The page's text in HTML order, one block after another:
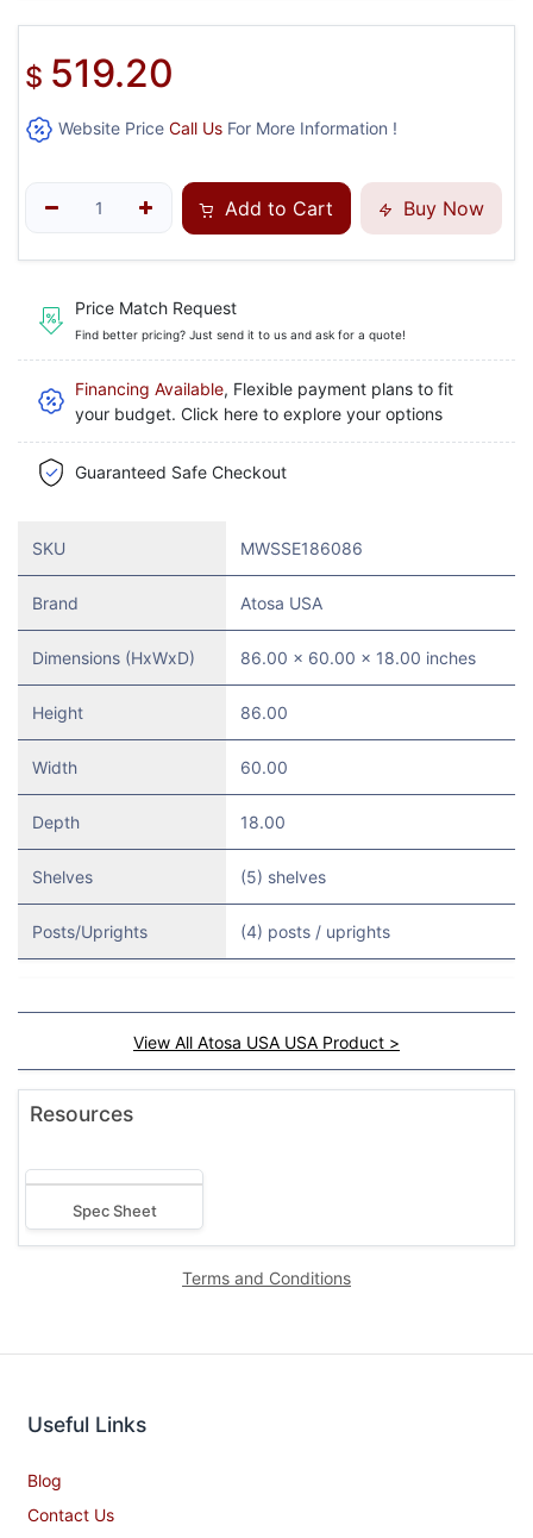
$ 519.20
Website Price Call Us For More Information !
Add to Cart Buy Now
Price Match Request
Find better pricing? Just send it to us and ask for a quote!
Financing Available, Flexible payment plans to fit
your budget. Click here to explore your options
Guaranteed Safe Checkout
SKU MWSSE186086
Brand Atosa USA
Dimensions (HxWxD) 86.00 x 60.00 x 18.00 inches
Height 86.00
Width 60.00
Depth 18.00
Shelves (5) shelves
Posts/Uprights (4) posts / uprights
View All Atosa USA USA Product >
Resources
Spec Sheet
Terms and Conditions
Useful Links
Blog
Contact Us